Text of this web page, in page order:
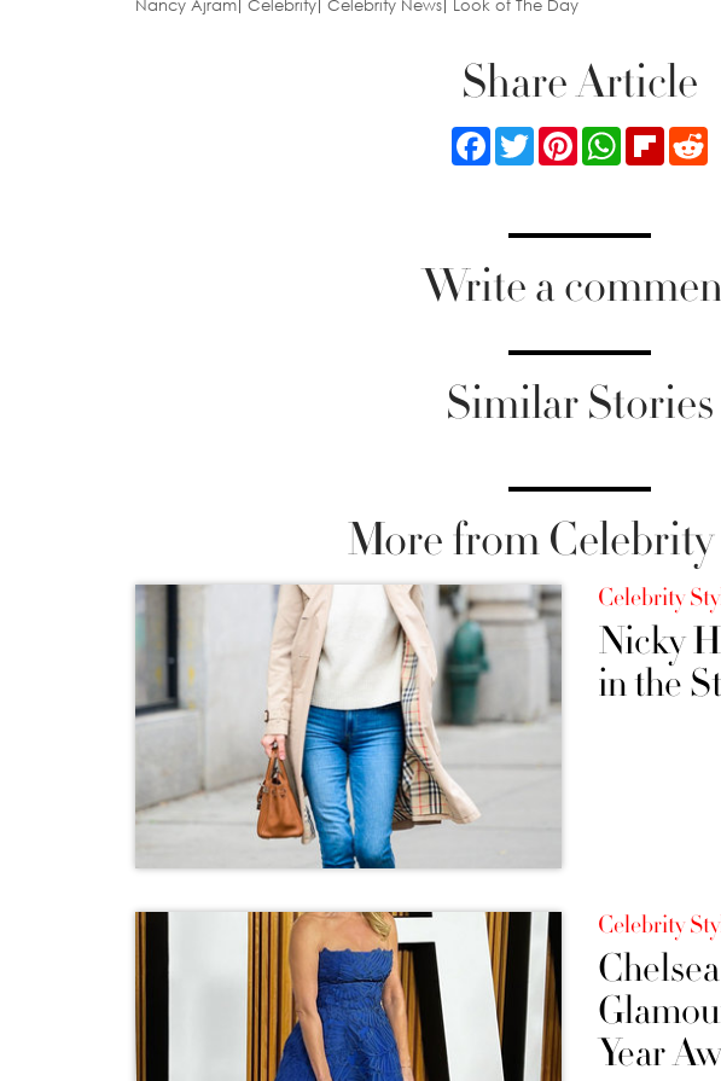
Nancy Ajram Celebrity Celebrity News Look of The Day
Share Article
FacebookTwitterPinterestWhatsApp
Write a
Similar Stories
More from
Celebrity
Nicky
in the
Celebrity
Year
Loli